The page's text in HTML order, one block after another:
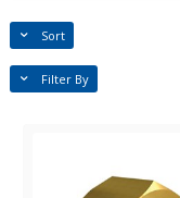
Sort
Filter By